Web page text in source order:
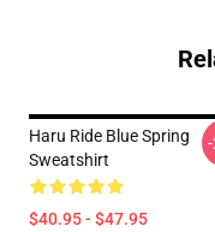
Haru Ride Blue Spring
Sweatshirt
$40.95 - $47.95